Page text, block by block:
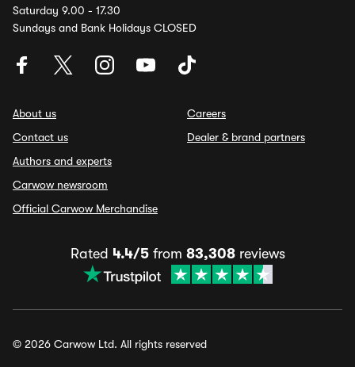
Saturday 9.00 - 17.30
Sundays and Bank Holidays CLOSED
About us
Contact us
Authors and experts
Carwow newsroom
Official Carwow Merchandise
Careers
Dealer & brand partners
Rated 4.4/5from 83,308reviews
© 2026 Carwow Ltd. All rights reserved